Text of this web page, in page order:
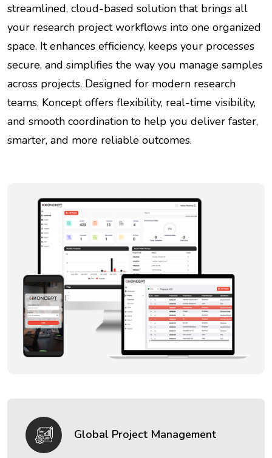
streamlined, cloud-based solution that brings all
your research project workflows into one organized
space. It enhances efficiency, keeps your processes
secure, and simplifies the way you manage samples
across projects. Designed for modern research
teams, Koncept offers flexibility, real-time visibility,
and smooth coordination to help you deliver faster,
smarter, and more reliable outcomes.
Global Project Management